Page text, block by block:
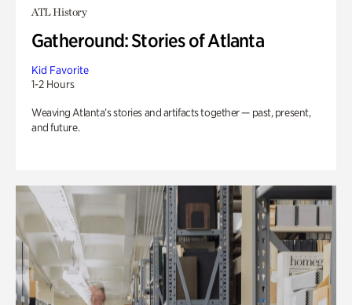
ATL History
Gatheround: Stories of Atlanta
Kid Favorite
1-2 Hours
Weaving Atlanta’s stories and artifacts together — past, present,
and future.